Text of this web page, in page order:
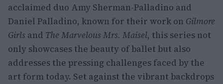
acclaimed duo Amy Sherman-Palladino and
Daniel Palladino, known for their work on Gilmore
Girls and The Marvelous Mrs. Maisel, this series not
only showcases the beauty of ballet but also
addresses the pressing challenges faced by the
art form today. Set against the vibrant backdrops